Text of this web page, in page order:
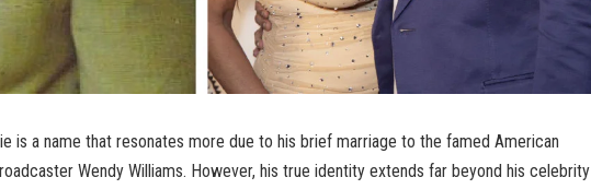
is a name that resonates more due to his brief marriage to the famed American
Wendy Williams. However, his true identity extends far beyond his celebrity